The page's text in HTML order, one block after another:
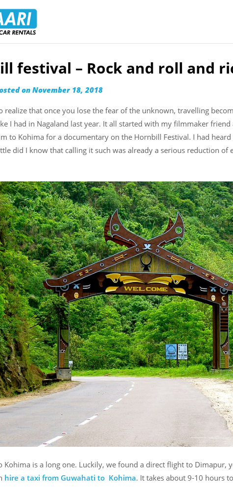
Rentals
festival – Rock and roll and
onNovember 18, 2018
realize that once you lose the fear of the unknown, travelling
I had in Nagaland last year. It all started with my filmmaker friend
to Kohima for a documentary on the Hornbill Festival. I had heard
did I know that calling it such was already a serious reduction of
Kohima is a long one. Luckily, we found a direct flight to Dimapur,
hire a taxi from Guwahati to Kohima. It takes about 9-10 hours